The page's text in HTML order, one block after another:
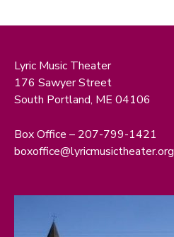
Lyric Music Theater
176 Sawyer Street
South Portland, ME 04106
Box Office – 207-799-1421
boxoffice@lyricmusictheater.org